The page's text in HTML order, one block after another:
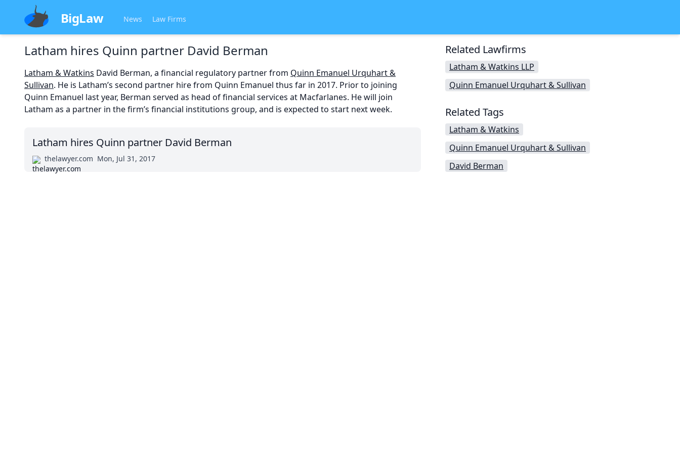
BigLaw News Law Firms
Latham hires Quinn partner David Berman
Latham & Watkins David Berman, a financial regulatory partner from Quinn Emanuel Urquhart &
Sullivan. He is Latham’s second partner hire from Quinn Emanuel thus far in 2017. Prior to joining
Quinn Emanuel last year, Berman served as head of financial services at Macfarlanes. He will join
Latham as a partner in the firm’s financial institutions group, and is expected to start next week.
Latham hires Quinn partner David Berman
thelawyer.com Mon, Jul 31, 2017
Related Lawfirms
Latham & Watkins LLP
Quinn Emanuel Urquhart & Sullivan
Related Tags
Latham & Watkins
Quinn Emanuel Urquhart & Sullivan
David Berman